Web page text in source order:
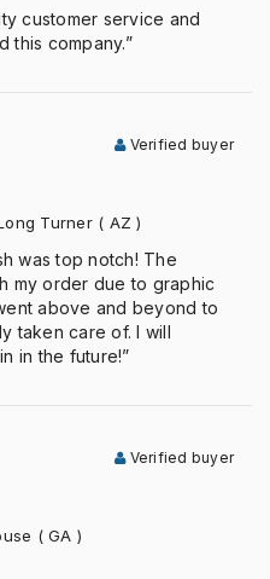
customer service and
this company.”
Verified buyer
Turner ( AZ )
was top notch! The
my order due to graphic
above and beyond to
taken care of. I will
in the future!”
Verified buyer
( GA )